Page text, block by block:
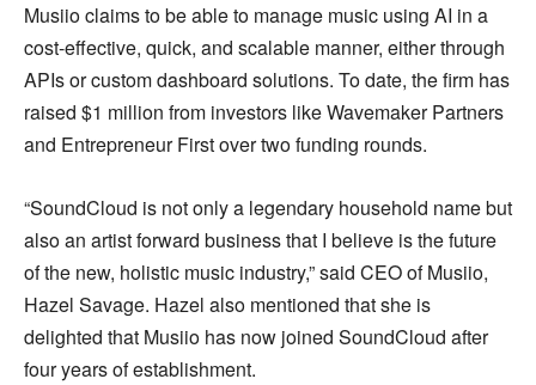
Musiio claims to be able to manage music using AI in a
cost-effective, quick, and scalable manner, either through
APIs or custom dashboard solutions. To date, the firm has
raised $1 million from investors like Wavemaker Partners
and Entrepreneur First over two funding rounds.
“SoundCloud is not only a legendary household name but
also an artist forward business that I believe is the future
of the new, holistic music industry,” said CEO of Musiio,
Hazel Savage. Hazel also mentioned that she is
delighted that Musiio has now joined SoundCloud after
four years of establishment.